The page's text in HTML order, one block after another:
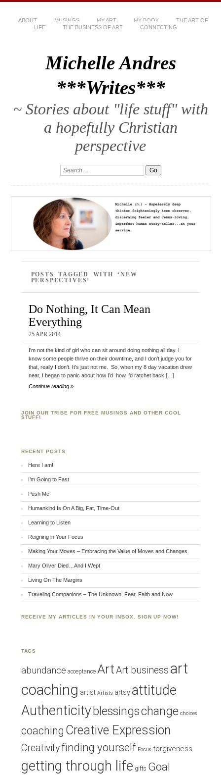
ABOUT MUSINGS MY ART MY BOOK
THE ART OF
LIFE
THE BUSINESS OF ART CONNECTING
Michelle Andres
***Writes***
~ Stories about "life stuff" with
a hopefully Christian
perspective
POSTS TAGGED WITH ‘NEW
PERSPECTIVES’
Do Nothing, It Can Mean
Everything
25 APR 2014
I’m not the kind of girl who can sit around doing nothing all day. I
know some people thrive on their downtime, and I don’t judge you for
that, really I don’t. It’s just not me. So, when my 8 day vacation drew
near, I began to panic about how I’d how I’d ratchet back […]
Continue reading »
JOIN OUR TRIBE FOR FREE MUSINGS AND OTHER COOL
STUFF!
RECENT POSTS
Here I am!
I’m Going to Fast
Push Me
Humankind Is On A Big, Fat, Time-Out
Learning to Listen
Reigning in Your Focus
Making Your Moves – Embracing the Value of Moves and Changes
Mary Oliver Died…And I Wept
Living On The Margins
Traveling Companions – The Unknown, Fear, Faith and Now
RECEIVE MY ARTICLES IN YOUR INBOX. SIGN UP NOW!
TAGS
abundance acceptance ArtArt business art
coaching artist Artists artsy attitude
Authenticity blessingschange choices
coaching Creative Expression
Creativityfinding yourself Focus forgiveness
getting through life gifts Goal